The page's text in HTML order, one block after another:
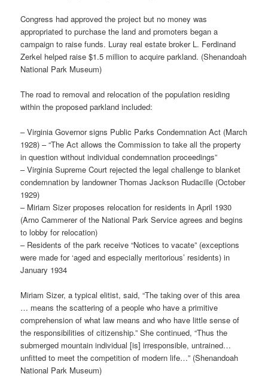
Congress had approved the project but no money was
appropriated to purchase the land and promoters began a
campaign to raise funds. Luray real estate broker L. Ferdinand
Zerkel helped raise $1.5 million to acquire parkland. (Shenandoah
National Park Museum)
The road to removal and relocation of the population residing
within the proposed parkland included:
– Virginia Governor signs Public Parks Condemnation Act (March
1928) – “The Act allows the Commission to take all the property
in question without individual condemnation proceedings”
– Virginia Supreme Court rejected the legal challenge to blanket
condemnation by landowner Thomas Jackson Rudacille (October
1929)
– Miriam Sizer proposes relocation for residents in April 1930
(Arno Cammerer of the National Park Service agrees and begins
to lobby for relocation)
– Residents of the park receive “Notices to vacate” (exceptions
were made for ‘aged and especially meritorious’ residents) in
January 1934
Miriam Sizer, a typical elitist, said, “The taking over of this area
… means the scattering of a people who have a primitive
comprehension of what law means and who have little sense of
the responsibilities of citizenship.” She continued, “Thus the
submerged mountain individual [is] irresponsible, untrained…
unfitted to meet the competition of modern life…” (Shenandoah
National Park Museum)